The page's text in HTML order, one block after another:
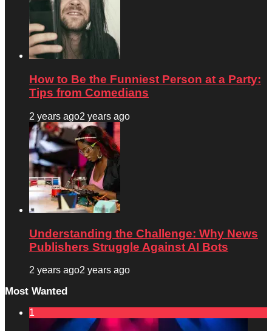
How to Be the Funniest Person at a Party:
Tips from Comedians
2 years ago2 years ago
Understanding the Challenge: Why News
Publishers Struggle Against AI Bots
2 years ago2 years ago
Most Wanted
1